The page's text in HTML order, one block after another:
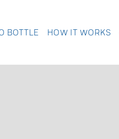
BOTTLE HOW IT WORKS